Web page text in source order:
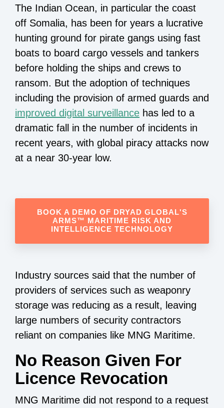
The Indian Ocean, in particular the coast
off Somalia, has been for years a lucrative
hunting ground for pirate gangs using fast
boats to board cargo vessels and tankers
before holding the ships and crews to
ransom. But the adoption of techniques
including the provision of armed guards and
improved digital surveillance has led to a
dramatic fall in the number of incidents in
recent years, with global piracy attacks now
at a near 30-year low.
BOOK A DEMO OF DRYAD GLOBAL'S
ARMS™ MARITIME RISK AND
INTELLIGENCE TECHNOLOGY
Industry sources said that the number of
providers of services such as weaponry
storage was reducing as a result, leaving
large numbers of security contractors
reliant on companies like MNG Maritime.
No Reason Given For
Licence Revocation
MNG Maritime did not respond to a request